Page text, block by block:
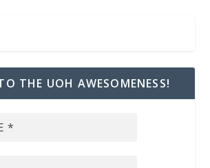
THE UOH AWESOMENESS!